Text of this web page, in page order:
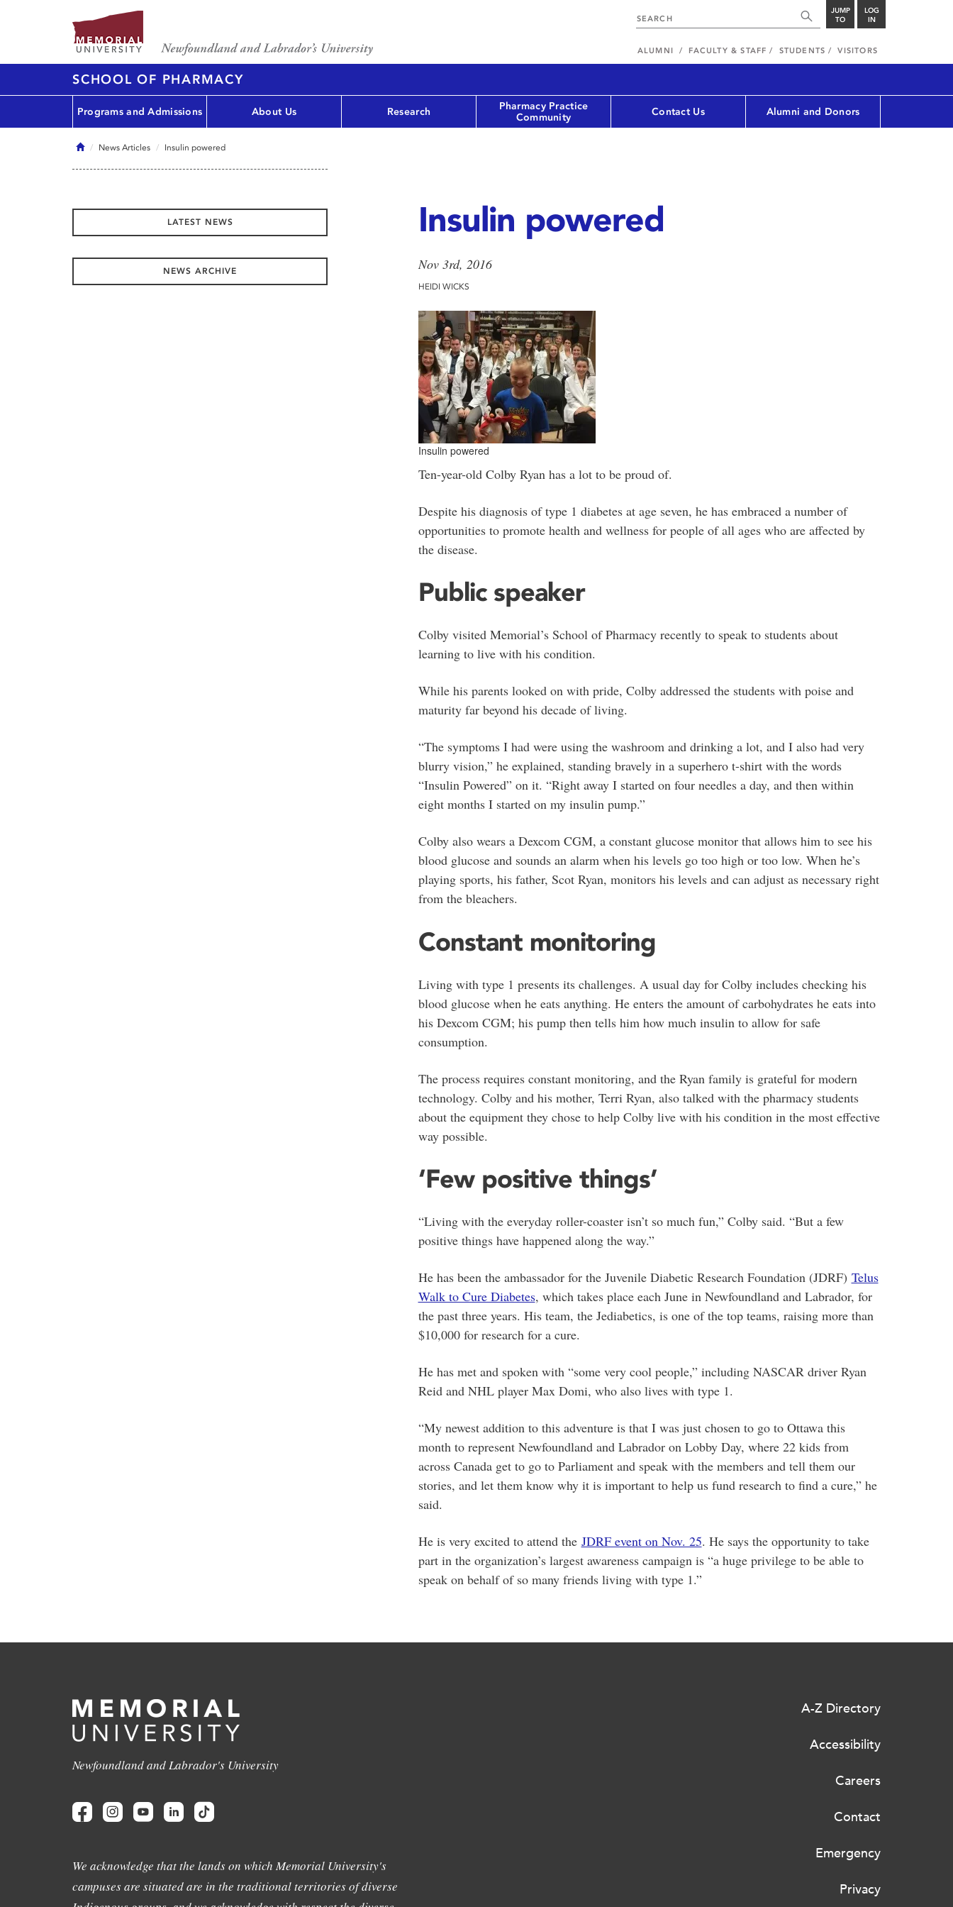
JUMP
TO
LOG
IN
ALUMNI FACULTY & STAFF STUDENTS VISITORS
SCHOOL OF PHARMACY
Programs and Admissions About Us Research
Pharmacy Practice
Community
Contact Us Alumni and Donors
HomeNews Articles Insulin powered
Insulin powered
Nov 3rd, 2016
HEIDI WICKS
Insulin powered
Ten-year-old Colby Ryan has a lot to be proud of.
Despite his diagnosis of type 1 diabetes at age seven, he has embraced a number of
opportunities to promote health and wellness for people of all ages who are affected by
the disease.
Public speaker
Colby visited Memorial’s School of Pharmacy recently to speak to students about
learning to live with his condition.
While his parents looked on with pride, Colby addressed the students with poise and
maturity far beyond his decade of living.
“The symptoms I had were using the washroom and drinking a lot, and I also had very
blurry vision,” he explained, standing bravely in a superhero t-shirt with the words
“Insulin Powered” on it. “Right away I started on four needles a day, and then within
eight months I started on my insulin pump.”
Colby also wears a Dexcom CGM, a constant glucose monitor that allows him to see his
blood glucose and sounds an alarm when his levels go too high or too low. When he’s
playing sports, his father, Scot Ryan, monitors his levels and can adjust as necessary right
from the bleachers.
Constant monitoring
Living with type 1 presents its challenges. A usual day for Colby includes checking his
blood glucose when he eats anything. He enters the amount of carbohydrates he eats into
his Dexcom CGM; his pump then tells him how much insulin to allow for safe
consumption.
The process requires constant monitoring, and the Ryan family is grateful for modern
technology. Colby and his mother, Terri Ryan, also talked with the pharmacy students
about the equipment they chose to help Colby live with his condition in the most effective
way possible.
‘Few positive things’
“Living with the everyday roller-coaster isn’t so much fun,” Colby said. “But a few
positive things have happened along the way.”
He has been the ambassador for the Juvenile Diabetic Research Foundation (JDRF) Telus
Walk to Cure Diabetes, which takes place each June in Newfoundland and Labrador, for
the past three years. His team, the Jediabetics, is one of the top teams, raising more than
$10,000 for research for a cure.
He has met and spoken with “some very cool people,” including NASCAR driver Ryan
Reid and NHL player Max Domi, who also lives with type 1.
“My newest addition to this adventure is that I was just chosen to go to Ottawa this
month to represent Newfoundland and Labrador on Lobby Day, where 22 kids from
across Canada get to go to Parliament and speak with the members and tell them our
stories, and let them know why it is important to help us fund research to find a cure,” he
said.
He is very excited to attend the JDRF event on Nov. 25. He says the opportunity to take
part in the organization’s largest awareness campaign is “a huge privilege to be able to
speak on behalf of so many friends living with type 1.”
LATEST NEWS
NEWS ARCHIVE
Newfoundland and Labrador's University
We acknowledge that the lands on which Memorial University's
campuses are situated are in the traditional territories of diverse
A-Z Directory
Accessibility
Careers
Contact
Emergency
Privacy